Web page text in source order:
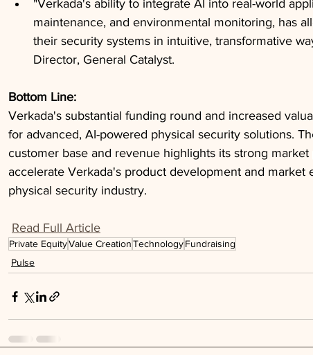
"Verkada's ability to integrate AI into real-world
maintenance, and environmental monitoring, has
their security systems in intuitive, transformative
Director, General Catalyst.
Bottom Line:
Verkada's substantial funding round and increased
for advanced, AI-powered physical security solutions.
customer base and revenue highlights its strong
accelerate Verkada's product development and market
physical security industry.
Read Full Article
Private EquityValue CreationTechnologyFundraising
Pulse